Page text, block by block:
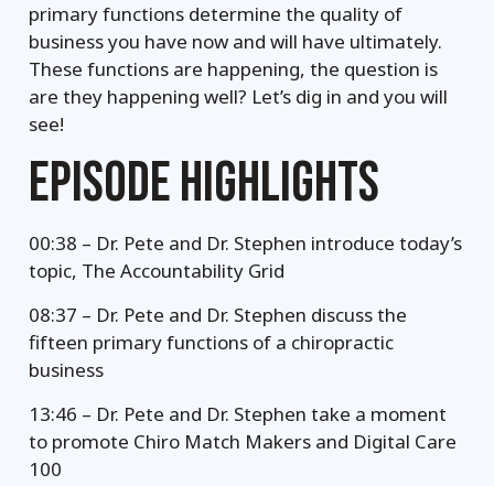
primary functions determine the quality of
business you have now and will have ultimately.
These functions are happening, the question is
are they happening well? Let’s dig in and you will
see!
EPISODE HIGHLIGHTS
00:38 – Dr. Pete and Dr. Stephen introduce today’s
topic, The Accountability Grid
08:37 – Dr. Pete and Dr. Stephen discuss the
fifteen primary functions of a chiropractic
business
13:46 – Dr. Pete and Dr. Stephen take a moment
to promote Chiro Match Makers and Digital Care
100